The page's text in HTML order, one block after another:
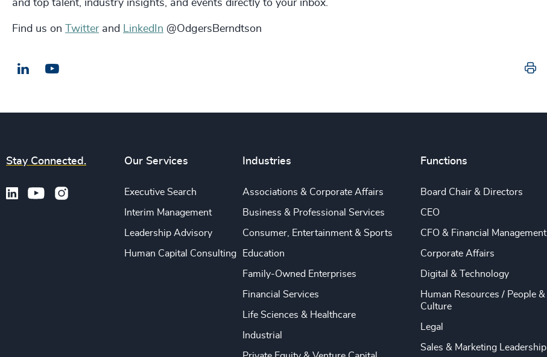
and top talent, industry insights, and events directly to your inbox.
Find us on Twitterand LinkedIn @OdgersBerndtson
LinkedIn
Stay Connected. Our Services
Executive Search
Interim Management
Leadership Advisory
Human Capital Consulting
Industries
Associations & Corporate Affairs
Business & Professional Services
Consumer, Entertainment & Sports
Education
Family-Owned Enterprises
Financial Services
Life Sciences & Healthcare
Industrial
Functions
Board Chair & Directors
CEO
CFO & Financial Management
Corporate Affairs
Digital & Technology
Human Resources / People &
Culture
Legal
Sales & Marketing Leadership